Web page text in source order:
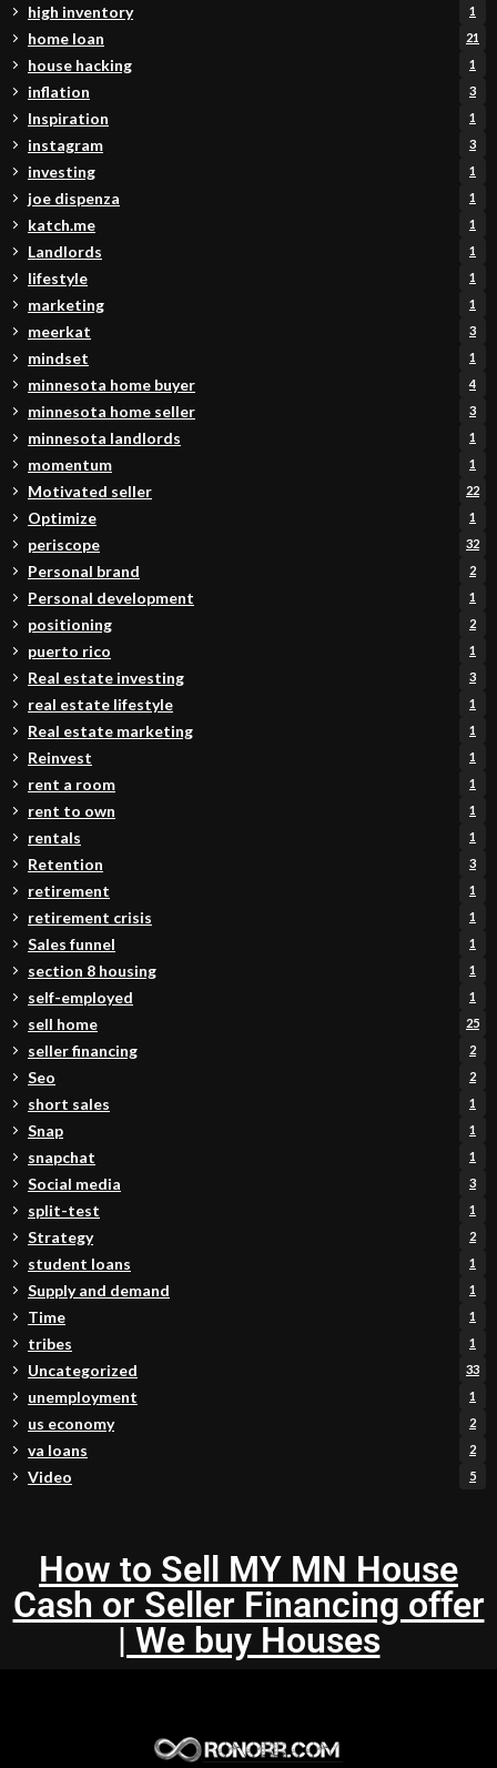
high inventory 1
home loan 21
house hacking 1
inflation 3
Inspiration 1
instagram 3
investing 1
joe dispenza 1
katch.me 1
Landlords 1
lifestyle 1
marketing 1
meerkat 3
mindset 1
minnesota home buyer 4
minnesota home seller 3
minnesota landlords 1
momentum 1
Motivated seller 22
Optimize 1
periscope 32
Personal brand 2
Personal development 1
positioning 2
puerto rico 1
Real estate investing 3
real estate lifestyle 1
Real estate marketing 1
Reinvest 1
rent a room 1
rent to own 1
rentals 1
Retention 3
retirement 1
retirement crisis 1
Sales funnel 1
section 8 housing 1
self-employed 1
sell home 25
seller financing 2
Seo 2
short sales 1
Snap 1
snapchat 1
Social media 3
split-test 1
Strategy 2
student loans 1
Supply and demand 1
Time 1
tribes 1
Uncategorized 33
unemployment 1
us economy 2
va loans 2
Video 5
How to Sell MY MN House
Cash or Seller Financing offer
| We buy Houses